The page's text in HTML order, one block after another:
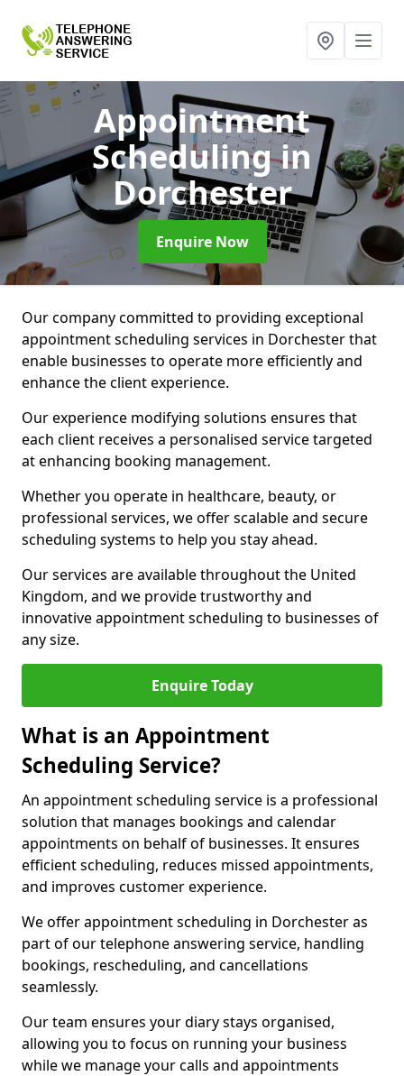
Appointment
Schedulingin
Dorchester
Enquire Now
Our company committed to providing exceptional
appointment scheduling services in Dorchester that
enable businesses to operate more efficiently and
enhance the client experience.
Our experience modifying solutions ensures that
each client receives a personalised service targeted
at enhancing booking management.
Whether you operate in healthcare, beauty, or
professional services, we offer scalable and secure
scheduling systems to help you stay ahead.
Our services are available throughout the United
Kingdom, and we provide trustworthy and
innovative appointment scheduling to businesses of
any size.
Enquire Today
What is an Appointment
Scheduling Service?
An appointment scheduling service is a professional
solution that manages bookings and calendar
appointments on behalf of businesses. It ensures
efficient scheduling, reduces missed appointments,
and improves customer experience.
We offer appointment scheduling in Dorchester as
part of our telephone answering service, handling
bookings, rescheduling, and cancellations
seamlessly.
Our team ensures your diary stays organised,
allowing you to focus on running your business
while we manage your calls and appointments